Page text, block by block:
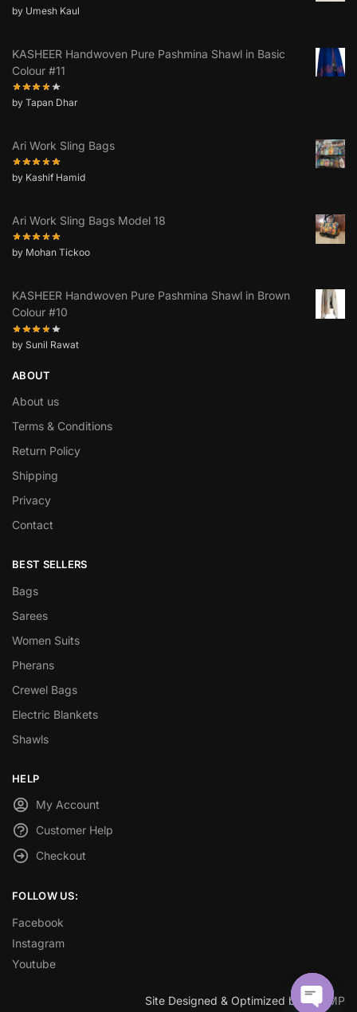
by Umesh Kaul
KASHEER Handwoven Pure Pashmina Shawl in Basic
Colour #11
by Tapan Dhar
Ari Work Sling Bags
by Kashif Hamid
Ari Work Sling Bags Model 18
by Mohan Tickoo
KASHEER Handwoven Pure Pashmina Shawl in Brown
Colour #10
by Sunil Rawat
ABOUT
About us
Terms & Conditions
Return Policy
Shipping
Privacy
Contact
BEST SELLERS
Bags
Sarees
Women Suits
Pherans
Crewel Bags
Electric Blankets
Shawls
HELP
My Account
Customer Help
Checkout
FOLLOW US:
Facebook
Instagram
Youtube
Site Designed & Optimized bySEOMP